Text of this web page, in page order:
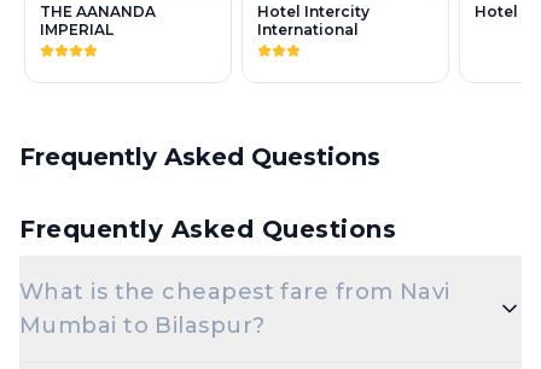
THE AANANDA
IMPERIAL
Hotel Intercity
International
Hotel
Frequently Asked Questions
Frequently Asked Questions
What is the cheapest fare from Navi
Mumbai to Bilaspur?